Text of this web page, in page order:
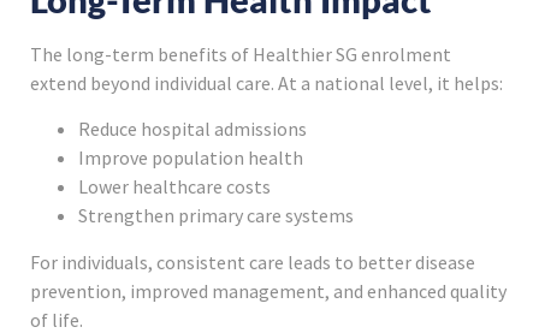
The long-term benefits of Healthier SG enrolment
extend beyond individual care. At a national level, it helps:
Reduce hospital admissions
Improve population health
Lower healthcare costs
Strengthen primary care systems
For individuals, consistent care leads to better disease
prevention, improved management, and enhanced quality
of life.